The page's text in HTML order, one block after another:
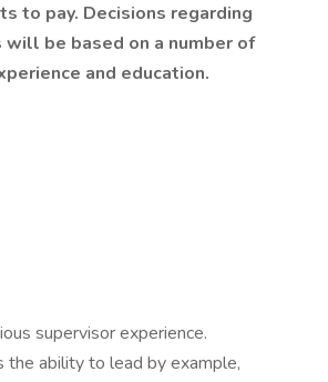
to pay. Decisions regarding
be based on a number of
and education.
supervisor experience.
the ability to lead by example,